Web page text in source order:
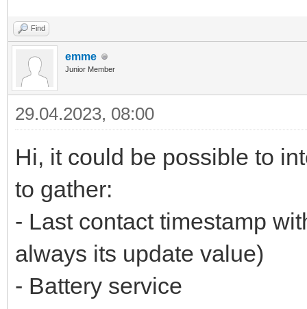
Find
emme
Junior Member
29.04.2023, 08:00
Hi, it could be possible to
to gather:
- Last contact timestamp
always its update value)
- Battery service